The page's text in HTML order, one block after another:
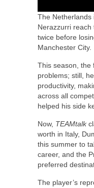
The Netherlands
Nerazzurri
twice before
Manchester City.
This season, the
problems; still,
productivity,
across all
helped his side
Now, TEAMtalk
worth in Italy,
this summer to
career, and the
preferred
The player’s